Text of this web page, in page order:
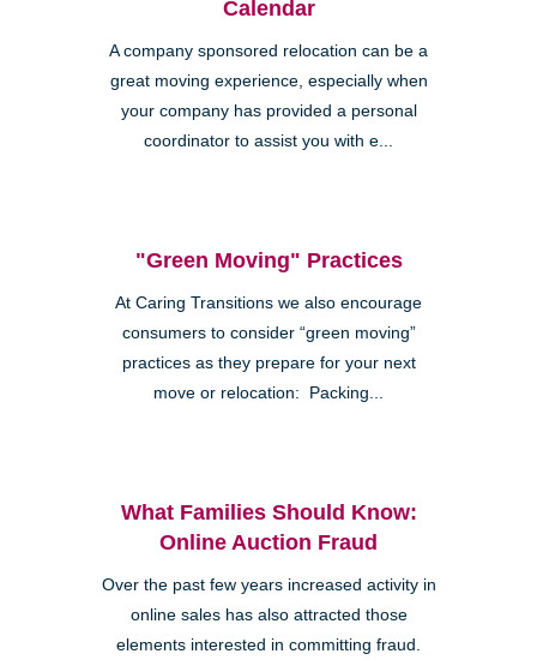
Calendar
A company sponsored relocation can be a
great moving experience, especially when
your company has provided a personal
coordinator to assist you with e...
"Green Moving" Practices
At Caring Transitions we also encourage
consumers to consider “green moving”
practices as they prepare for your next
move or relocation: Packing...
What Families Should Know:
Online Auction Fraud
Over the past few years increased activity in
online sales has also attracted those
elements interested in committing fraud.